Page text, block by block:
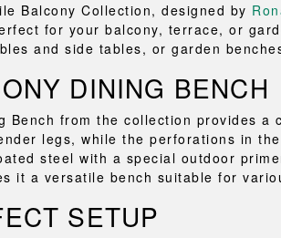
Balcony Collection, designed by
for your balcony, terrace, or
and side tables, or garden
DINING BENCH
Bench from the collection provides
legs, while the perforations in
steel with a special outdoor
it a versatile bench suitable for
SETUP